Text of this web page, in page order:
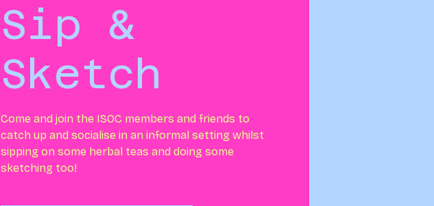
Sip &
Sketch
Come and join the ISOC members and friends to
catch up and socialise in an informal setting whilst
sipping on some herbal teas and doing some
sketching too!